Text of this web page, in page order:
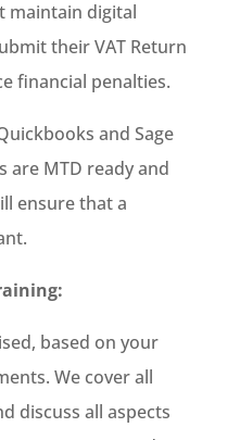
maintain digital
their VAT Return
financial penalties.
and Sage
are MTD ready and
ensure that a
based on your
We cover all
discuss all aspects